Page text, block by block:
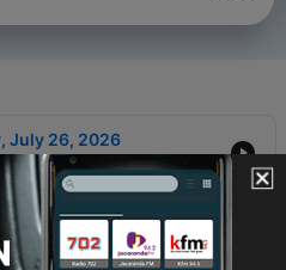
July 26, 2026
August 6, 2026